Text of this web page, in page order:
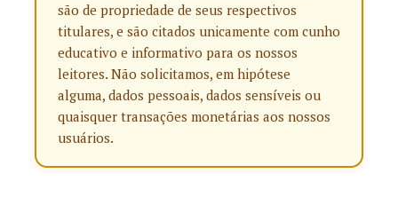
são de propriedade de seus respectivos
titulares, e são citados unicamente com cunho
educativo e informativo para os nossos
leitores. Não solicitamos, em hipótese
alguma, dados pessoais, dados sensíveis ou
quaisquer transações monetárias aos nossos
usuários.